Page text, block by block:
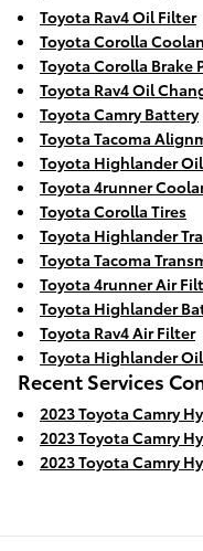
Toyota Rav4 Oil Filter
Toyota Corolla
Toyota Corolla Brake
Toyota Rav4 Oil
Toyota Camry Battery
Toyota Tacoma
Toyota Highlander
Toyota 4runner
Toyota Corolla Tires
Toyota Highlander
Toyota Tacoma
Toyota 4runner Air
Toyota Highlander
Toyota Rav4 Air Filter
Toyota Highlander
Recent Services
2023 Toyota Camry
2023 Toyota Camry
2023 Toyota Camry